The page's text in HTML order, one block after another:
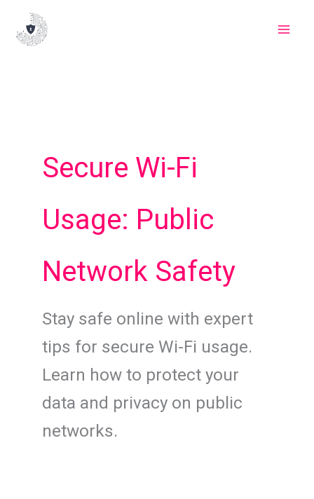
Secure Wi-Fi
Usage: Public
Network Safety
Stay safe online with expert
tips for secure Wi-Fi usage.
Learn how to protect your
data and privacy on public
networks.